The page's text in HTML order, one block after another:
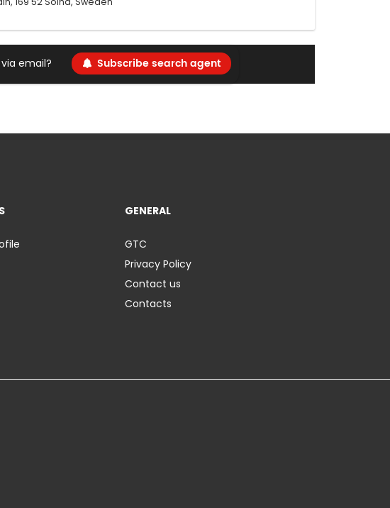
email? Subscribe search agent
GENERAL
GTC
Privacy Policy
Contact us
Contacts